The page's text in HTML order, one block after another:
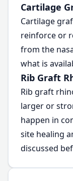
Cartilage
Cartilage
reinforce or
from the
what is
Rib Graft
Rib graft
larger or
happen in
site healing
discussed